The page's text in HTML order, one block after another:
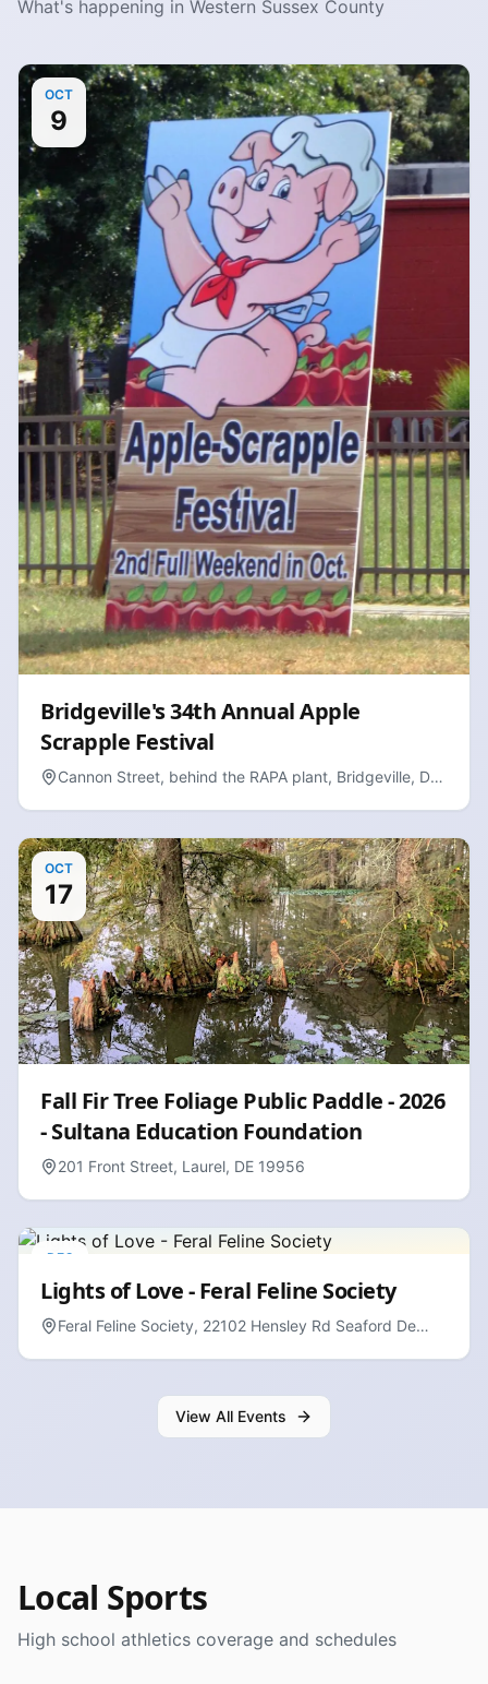
What's happening in Western Sussex County
OCT
9
Bridgeville's 34th Annual Apple
Scrapple Festival
Cannon Street, behind the RAPA plant, Bridgeville, DE
OCT
17
Fall Fir Tree Foliage Public Paddle - 2026
- Sultana Education Foundation
201 Front Street, Laurel, DE 19956
DEC
13
Lights of Love - Feral Feline Society
Feral Feline Society, 22102 Hensley Rd Seaford De
View All Events
Local Sports
High school athletics coverage and schedules